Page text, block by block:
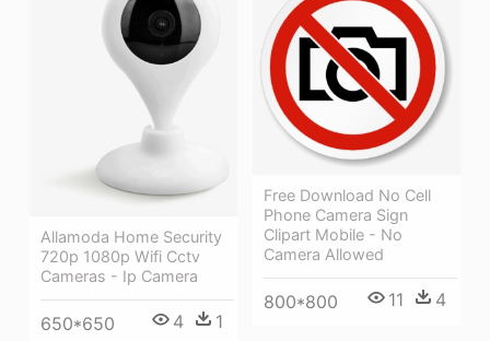
Allamoda Home Security
720p 1080p Wifi Cctv
Cameras - Ip Camera
650*650 4 1
Free Download No Cell
Phone Camera Sign
Clipart Mobile - No
Camera Allowed
800*800 11 4